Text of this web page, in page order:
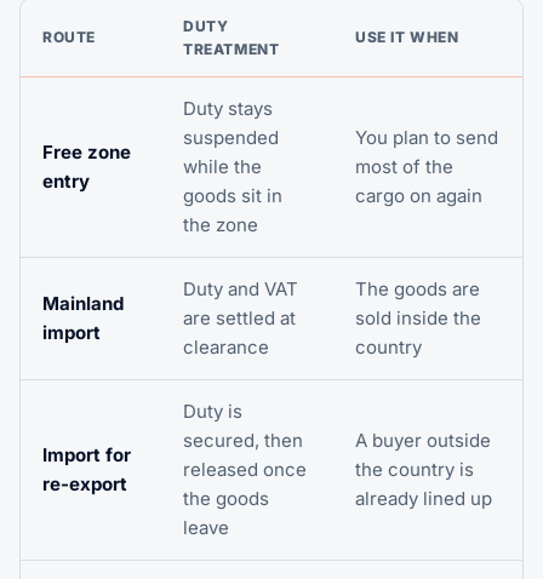
ROUTE
DUTY
TREATMENT
USE IT WHEN
Free zone
entry
Duty stays
suspended
while the
goods sit in
the zone
You plan to send
most of the
cargo on again
Mainland
import
Duty and VAT
are settled at
clearance
The goods are
sold inside the
country
Import for
re-export
Duty is
secured, then
released once
the goods
leave
A buyer outside
the country is
already lined up